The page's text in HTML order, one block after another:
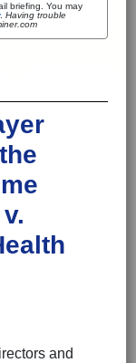
briefing. You may
. Having trouble
and